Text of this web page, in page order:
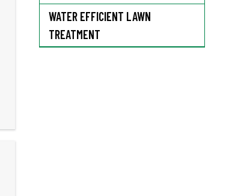
WATER EFFICIENT LAWN
TREATMENT